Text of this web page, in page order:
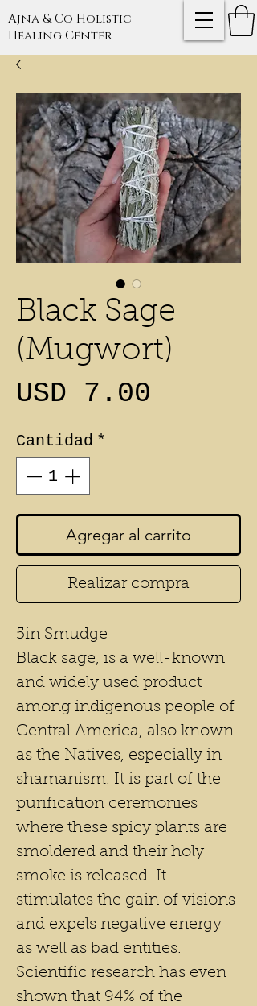
Ajna & Co Holistic
Healing Center
Black Sage
(Mugwort)
USD 7.00
Cantidad *
Agregar al carrito
Realizar compra
5in Smudge
Black sage, is a well-known
and widely used product
among indigenous people of
Central America, also known
as the Natives, especially in
shamanism. It is part of the
purification ceremonies
where these spicy plants are
smoldered and their holy
smoke is released. It
stimulates the gain of visions
and expels negative energy
as well as bad entities.
Scientific research has even
shown that 94% of the